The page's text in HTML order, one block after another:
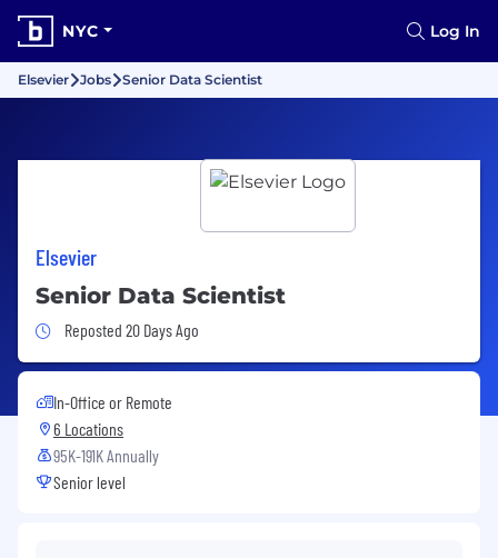
NYC Log In
Elsevier Jobs Senior Data Scientist
Elsevier
Senior Data Scientist
Job Posted 20 Days Ago
Reposted 20 Days Ago
In-Office or Remote
6 Locations
95K-191K Annually
Senior level